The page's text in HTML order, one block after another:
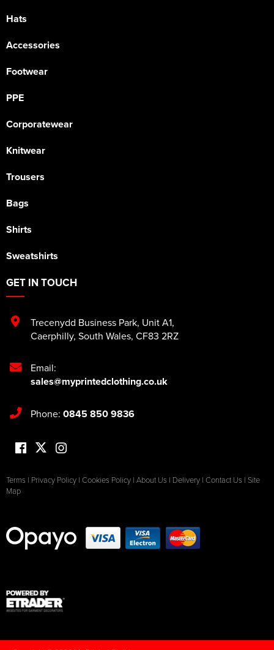
Hats
Accessories
Footwear
PPE
Corporatewear
Knitwear
Trousers
Bags
Shirts
Sweatshirts
GET IN TOUCH
Trecenydd Business Park, Unit A1,
Caerphilly, South Wales, CF83 2RZ
Email:
sales@myprintedclothing.co.uk
Phone: 0845 850 9836
Terms | Privacy Policy | Cookies Policy | About Us | Delivery | Contact Us | Site
Map